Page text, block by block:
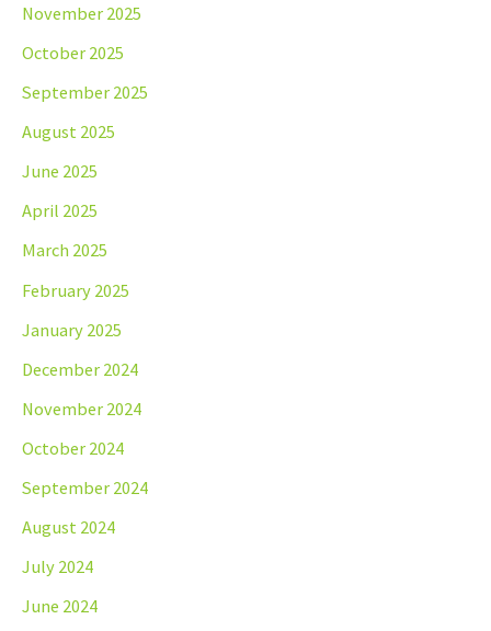
November 2025
October 2025
September 2025
August 2025
June 2025
April 2025
March 2025
February 2025
January 2025
December 2024
November 2024
October 2024
September 2024
August 2024
July 2024
June 2024